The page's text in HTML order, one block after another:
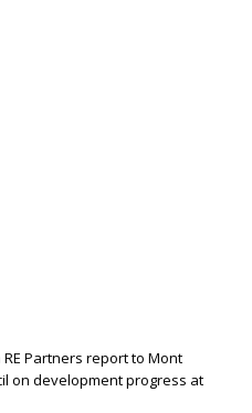
RE Partners report to Mont
on development progress at